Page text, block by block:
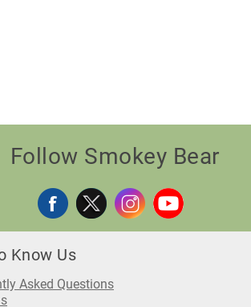
Follow Smokey Bear
Know Us
Asked Questions